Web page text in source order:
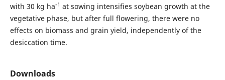
with 30 kg ha-1 at sowing intensifies soybean growth at the
vegetative phase, but after full flowering, there were no
effects on biomass and grain yield, independently of the
desiccation time.
Downloads